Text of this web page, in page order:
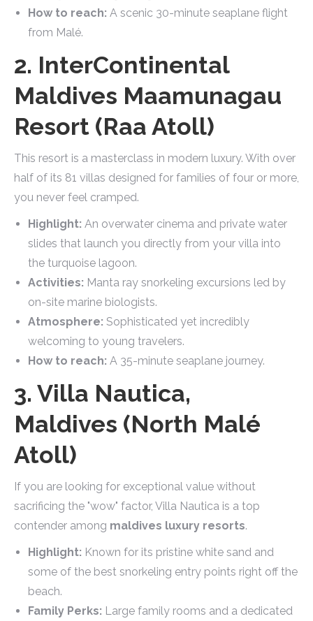
How to reach: A scenic 30-minute seaplane flight
from Malé.
2. InterContinental
Maldives Maamunagau
Resort (Raa Atoll)
This resort is a masterclass in modern luxury. With over
half of its 81 villas designed for families of four or more,
you never feel cramped.
Highlight: An overwater cinema and private water
slides that launch you directly from your villa into
the turquoise lagoon.
Activities: Manta ray snorkeling excursions led by
on-site marine biologists.
Atmosphere: Sophisticated yet incredibly
welcoming to young travelers.
How to reach: A 35-minute seaplane journey.
3. Villa Nautica,
Maldives (North Malé
Atoll)
If you are looking for exceptional value without
sacrificing the "wow" factor, Villa Nautica is a top
contender among maldives luxury resorts.
Highlight: Known for its pristine white sand and
some of the best snorkeling entry points right off the
beach.
Family Perks: Large family rooms and a dedicated